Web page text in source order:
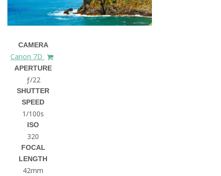
CAMERA
Canon 7D
APERTURE
ƒ/22
SHUTTER
SPEED
1/100s
ISO
320
FOCAL
LENGTH
42mm